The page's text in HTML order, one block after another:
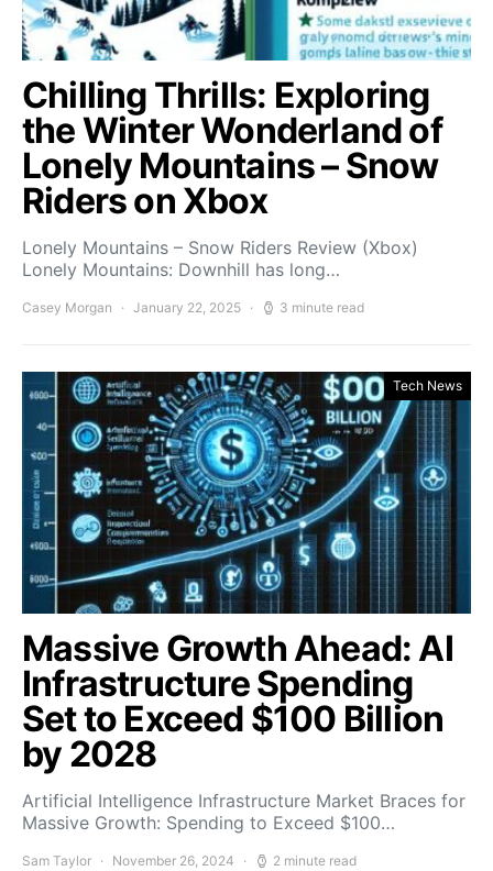
Chilling Thrills: Exploring
the Winter Wonderland of
Lonely Mountains – Snow
Riders on Xbox
Lonely Mountains – Snow Riders Review (Xbox)
Lonely Mountains: Downhill has long…
Casey Morgan January 22, 2025 3 minute read
Tech News
Massive Growth Ahead: AI
Infrastructure Spending
Set to Exceed $100 Billion
by 2028
Artificial Intelligence Infrastructure Market Braces for
Massive Growth: Spending to Exceed $100…
Sam Taylor November 26, 2024 2 minute read